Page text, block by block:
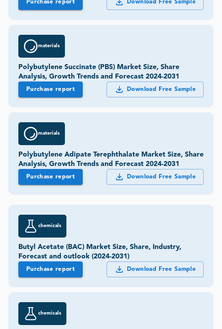
Purchase report Download Free Sample
materials
Polybutylene Succinate (PBS) Market Size, Share
Analysis, Growth Trends and Forecast 2024-2031
Purchase report Download Free Sample
materials
Polybutylene Adipate Terephthalate Market Size, Share
Analysis, Growth Trends and Forecast 2024-2031
Purchase report Download Free Sample
chemicals
Butyl Acetate (BAC) Market Size, Share, Industry,
Forecast and outlook (2024-2031)
Purchase report Download Free Sample
chemicals